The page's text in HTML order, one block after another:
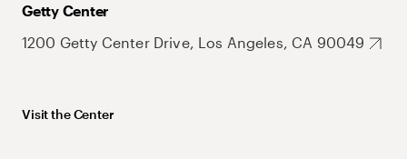
Getty Center
1200 Getty Center Drive, Los Angeles, CA 90049
Visit the Center